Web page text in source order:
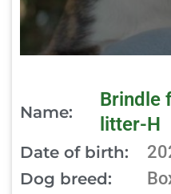
Name:
Brindle
litter-H
Date of birth:
Dog breed: